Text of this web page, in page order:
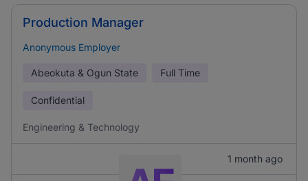
Production Manager
Anonymous Employer
Abeokuta & Ogun State Full Time
Confidential
Engineering & Technology
1 month ago